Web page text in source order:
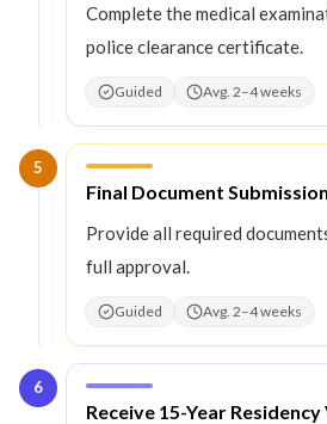
Complete the medical
police clearance certificate.
Guided Avg. 2–4 weeks
5
Step 5:
Final Document Submission
Provide all required
full approval.
Guided Avg. 2–4 weeks
6
Step6:
Receive 15-Year Residency